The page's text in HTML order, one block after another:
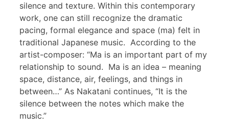
silence and texture. Within this contemporary
work, one can still recognize the dramatic
pacing, formal elegance and space (ma) felt in
traditional Japanese music. According to the
artist-composer: “Ma is an important part of my
relationship to sound. Ma is an idea – meaning
space, distance, air, feelings, and things in
between…” As Nakatani continues, “It is the
silence between the notes which make the
music.”